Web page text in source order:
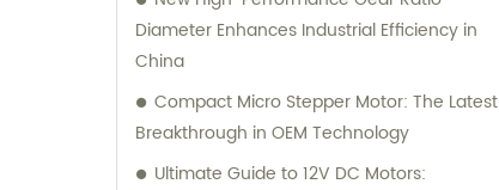
Diameter Enhances Industrial Efficiency in
China
Compact Micro Stepper Motor: The Latest
Breakthrough in OEM Technology
Ultimate Guide to 12V DC Motors: